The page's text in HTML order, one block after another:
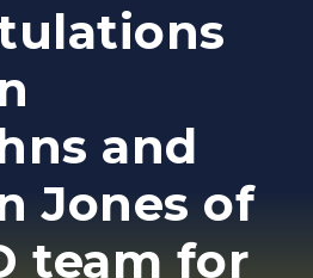
and
Jones of
team for